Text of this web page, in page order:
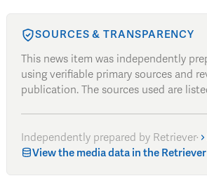
SOURCES & TRANSPARENCY
This news item was independently
using verifiable primary sources and
publication. The sources used are
Independently prepared by Retriever·
View the media data in the